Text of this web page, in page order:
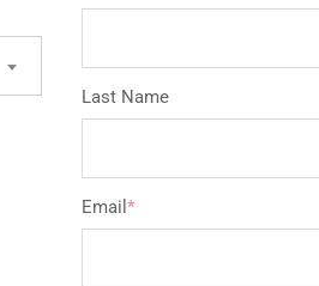
Last Name
Email*